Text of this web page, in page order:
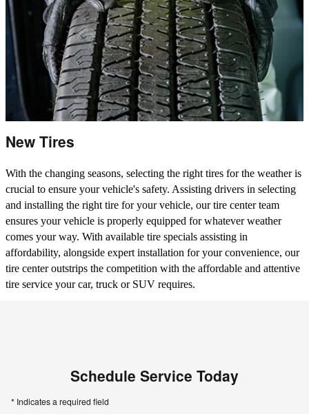
New Tires
With the changing seasons, selecting the right tires for the weather is
crucial to ensure your vehicle's safety. Assisting drivers in selecting
and installing the right tire for your vehicle, our tire center team
ensures your vehicle is properly equipped for whatever weather
comes your way. With available tire specials assisting in
affordability, alongside expert installation for your convenience, our
tire center outstrips the competition with the affordable and attentive
tire service your car, truck or SUV requires.
Schedule Service Today
* Indicates a required field